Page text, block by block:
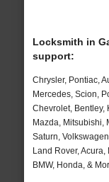
Locksmith in
support:
Chrysler, Pontiac,
Mercedes, Scion,
Chevrolet, Bentley,
Mazda, Mitsubishi,
Saturn,
Land Rover,
BMW, Honda, &